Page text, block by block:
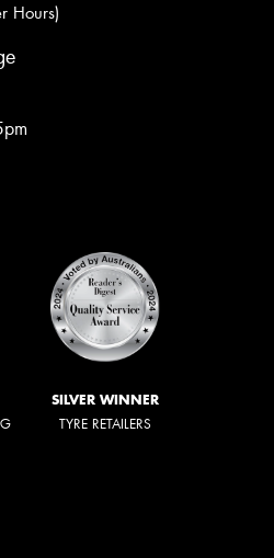
Hours)
SILVER WINNER
TYRE RETAILERS